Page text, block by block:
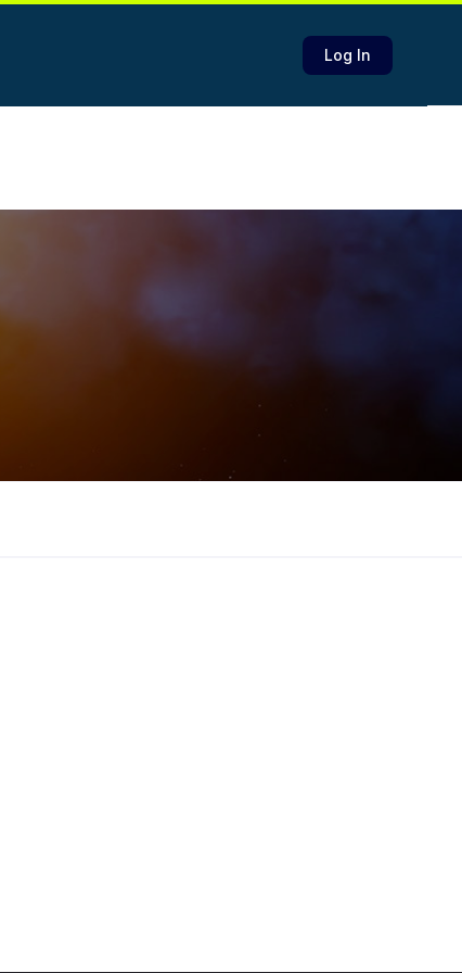
Log In